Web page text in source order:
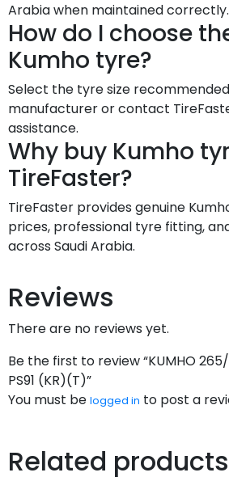
Arabia when maintained correctly.
How do I choose
Kumho tyre?
Select the tyre size
manufacturer or contact
assistance.
Why buy Kumho
TireFaster?
TireFaster provides genuine
prices, professional tyre fitting,
across Saudi Arabia.
Reviews
There are no reviews yet.
Be the first to review “KUMHO 265/
PS91 (KR)(T)”
You must be logged in to post a
Related products